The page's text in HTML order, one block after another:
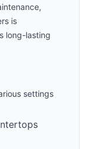
is
long-lasting
settings